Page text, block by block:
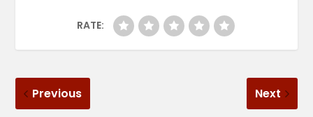
RATE:
Previous Next